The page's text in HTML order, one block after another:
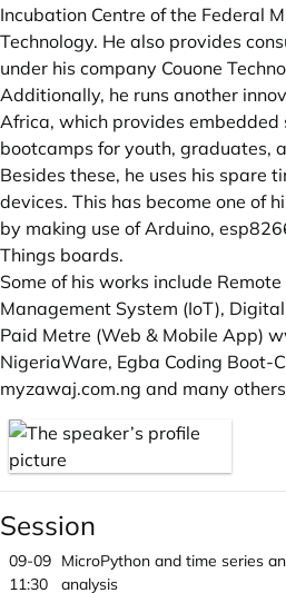
Incubation Centre of the Federal
Technology. He also provides
under his company Couone
Additionally, he runs another
Africa, which provides embedded
bootcamps for youth, graduates,
Besides these, he uses his spare
devices. This has become one of
by making use of Arduino,
Things boards.
Some of his works include
Management System (IoT),
Paid Metre (Web & Mobile App)
NigeriaWare, Egba Coding Boot-
myzawaj.com.ng and many
Session
09-09
11:30
MicroPython and time series
analysis